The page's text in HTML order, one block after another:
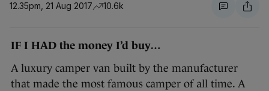
12.35pm, 21 Aug 2017 10.6k
IF I HAD the money I’d buy…
A luxury camper van built by the manufacturer
that made the most famous camper of all time. A